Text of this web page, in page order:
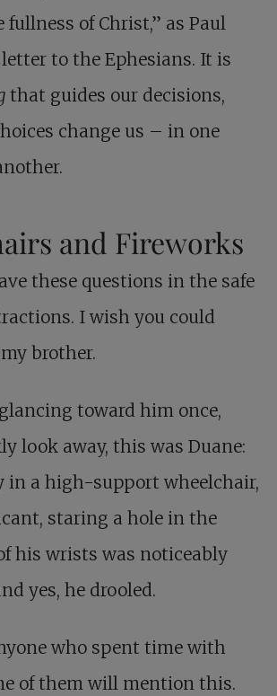
fullness of Christ,” as Paul
to the Ephesians. It is
that guides our decisions,
change us – in one
and Fireworks
these questions in the safe
I wish you could
brother.
toward him once,
look away, this was Duane:
in a high-support wheelchair,
staring a hole in the
his wrists was noticeably
yes, he drooled.
who spent time with
of them will mention this.